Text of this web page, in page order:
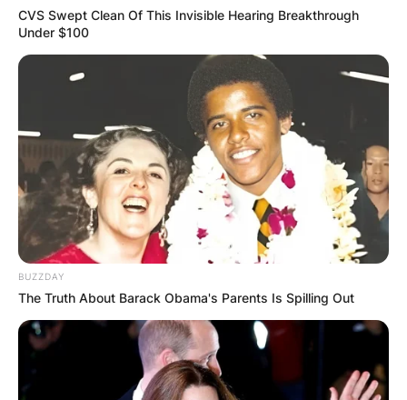
CVS Swept Clean Of This Invisible Hearing Breakthrough
Under $100
BUZZDAY
The Truth About Barack Obama's Parents Is Spilling Out